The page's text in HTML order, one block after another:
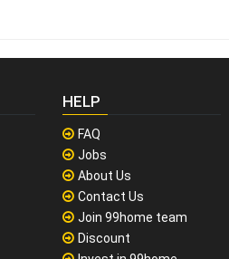
HELP
FAQ
Jobs
About Us
Contact Us
Join 99home team
Discount